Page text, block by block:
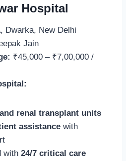
Hospital
Dwarka, New Delhi
Jain
₹45,000 – ₹7,00,000 /
renal transplant units
assistance with
with 24/7 critical care